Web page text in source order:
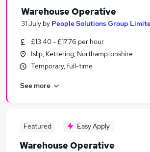
Warehouse Jobs in Bradford
Warehouse Operative
31 July by People Solutions Group
£13.40 - £17.76 per hour
Islip, Kettering, Northamptonshire
Temporary, full-time
See more
Featured Easy Apply
Warehouse Operative